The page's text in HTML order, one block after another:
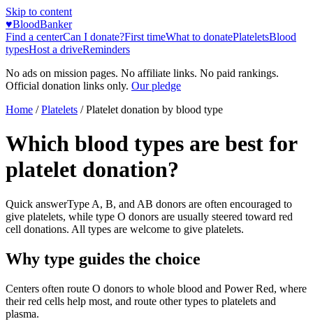
Skip to content
♥BloodBanker
Find a centerCan I donate?First timeWhat to donatePlateletsBlood
typesHost a driveReminders
No ads on mission pages. No affiliate links. No paid rankings.
Official donation links only. Our pledge
Home / Platelets /Platelet donation by blood type
Which blood types are best for
platelet donation?
Quick answerType A, B, and AB donors are often encouraged to
give platelets, while type O donors are usually steered toward red
cell donations. All types are welcome to give platelets.
Why type guides the choice
Centers often route O donors to whole blood and Power Red, where
their red cells help most, and route other types to platelets and
plasma.